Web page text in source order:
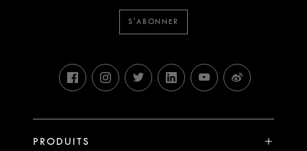
S'ABONNER
PRODUITS